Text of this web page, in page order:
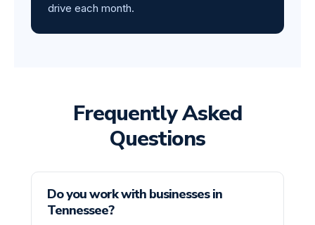
drive each month.
Frequently Asked
Questions
Do you work with businesses in
Tennessee?